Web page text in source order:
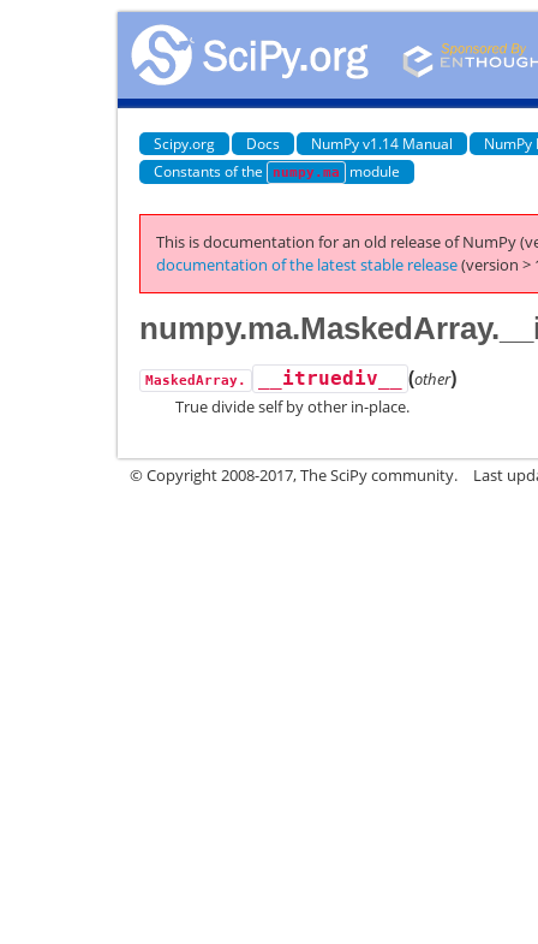
Scipy.org Docs NumPy v1.14 Manual
NumPy
Constants of the
numpy.ma module
This is documentation for an old release of NumPy
documentation of the latest stable release(version >
MaskedArray. __itruediv__ (other)
True divide self by other in-place.
© Copyright 2008-2017, The SciPy community. Last